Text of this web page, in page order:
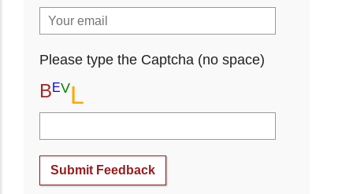
Please type the Captcha (no space)
BEVL
Submit Feedback